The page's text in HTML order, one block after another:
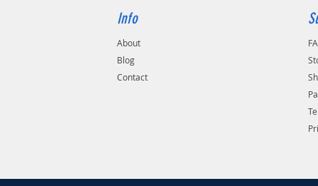
Info
About
Blog
Contact